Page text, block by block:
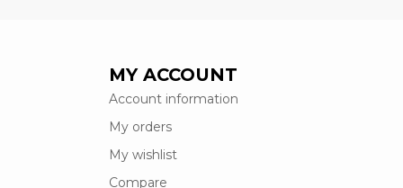
MY ACCOUNT
Account information
My orders
My wishlist
Compare